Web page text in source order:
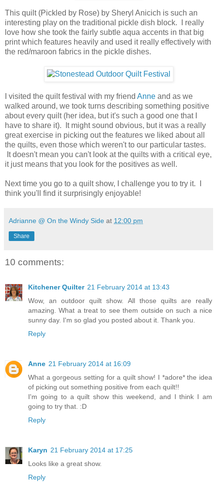
This quilt (Pickled by Rose) by Sheryl Anicich is such an
interesting play on the traditional pickle dish block. I really
love how she took the fairly subtle aqua accents in that big
print which features heavily and used it really effectively with
the red/maroon fabrics in the pickle dishes.
I visited the quilt festival with my friend Anne and as we
walked around, we took turns describing something positive
about every quilt (her idea, but it's such a good one that I
have to share it). It might sound obvious, but it was a really
great exercise in picking out the features we liked about all
the quilts, even those which weren't to our particular tastes.
It doesn't mean you can't look at the quilts with a critical eye,
it just means that you look for the positives as well.
Next time you go to a quilt show, I challenge you to try it. I
think you'll find it surprisingly enjoyable!
Adrianne @ On the Windy Side at 12:00 pm
Share
10 comments:
Kitchener Quilter 21 February 2014 at 13:43
Wow, an outdoor quilt show. All those quilts are really
amazing. What a treat to see them outside on such a nice
sunny day. I'm so glad you posted about it. Thank you.
Reply
Anne 21 February 2014 at 16:09
What a gorgeous setting for a quilt show! I *adore* the idea
of picking out something positive from each quilt!!
I'm going to a quilt show this weekend, and I think I am
going to try that. :D
Reply
Karyn 21 February 2014 at 17:25
Looks like a great show.
Reply